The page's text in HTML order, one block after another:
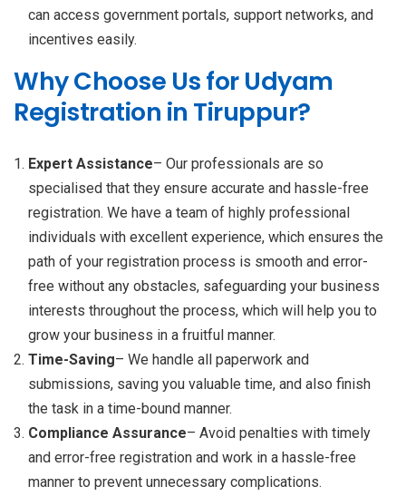
can access government portals, support networks, and
incentives easily.
Why Choose Us for Udyam
Registration in Tiruppur?
Expert Assistance– Our professionals are so
specialised that they ensure accurate and hassle-free
registration. We have a team of highly professional
individuals with excellent experience, which ensures the
path of your registration process is smooth and error-
free without any obstacles, safeguarding your business
interests throughout the process, which will help you to
grow your business in a fruitful manner.
Time-Saving– We handle all paperwork and
submissions, saving you valuable time, and also finish
the task in a time-bound manner.
Compliance Assurance– Avoid penalties with timely
and error-free registration and work in a hassle-free
manner to prevent unnecessary complications.